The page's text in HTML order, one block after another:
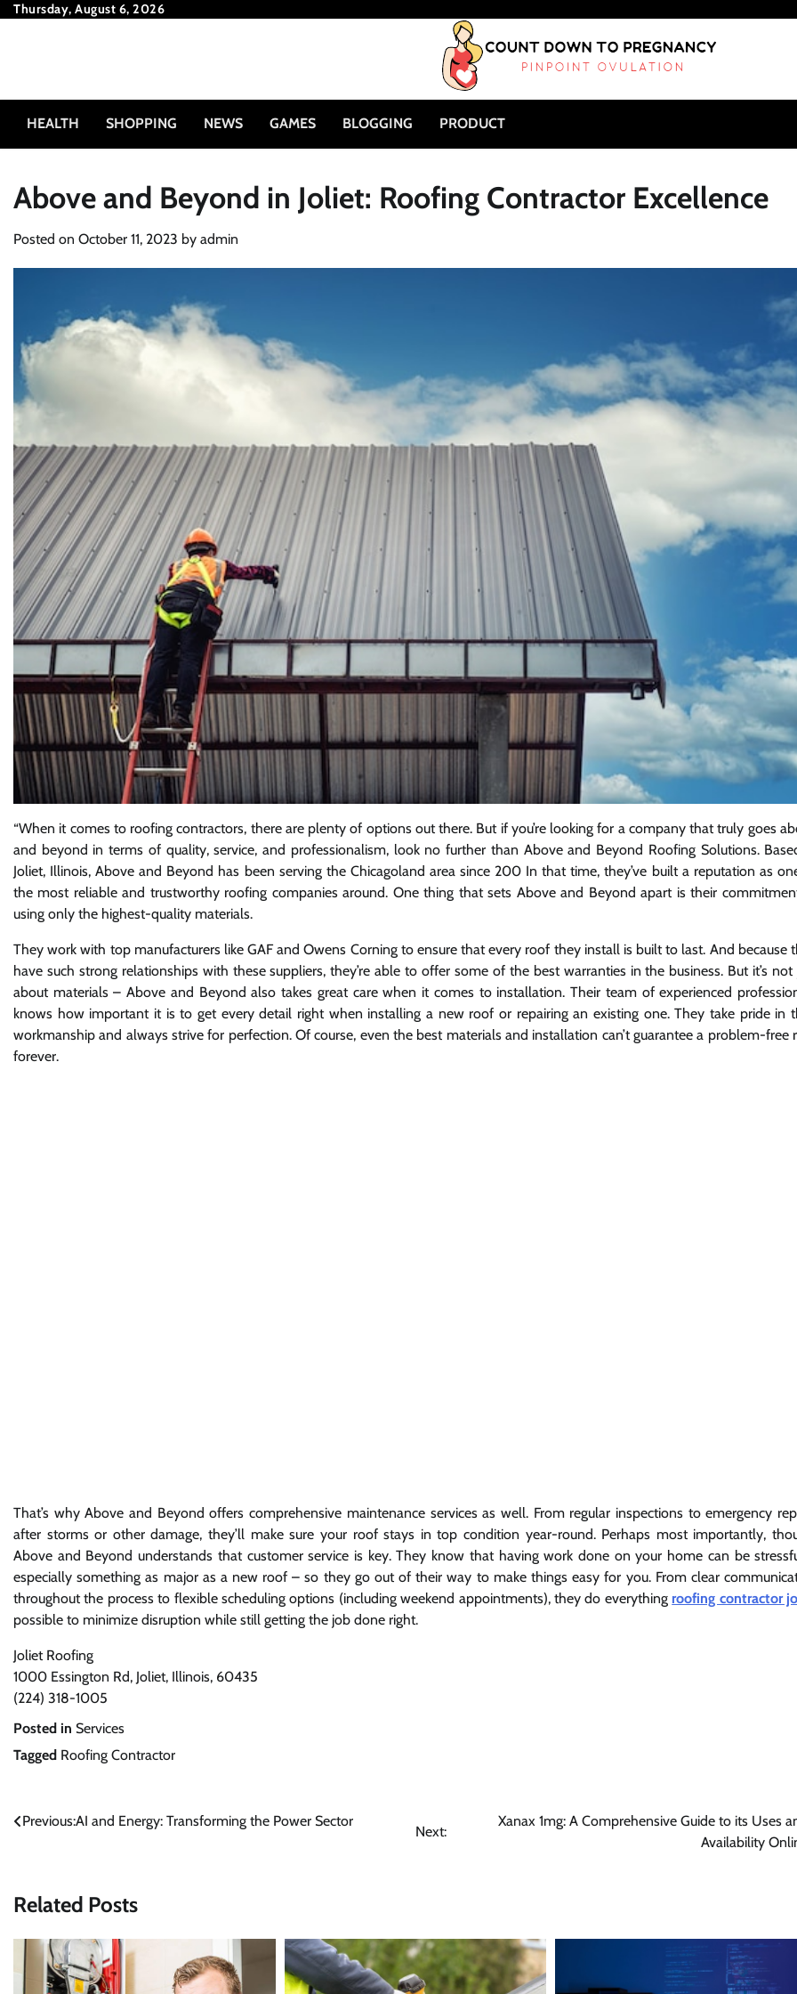
SkipThursday, August 6, 2026
HEALTH SHOPPING NEWS GAMES BLOGGING PRODUCT
Above and Beyond in Joliet: Roofing Contractor Excellence
Posted on October 11, 2023 by admin
“When it comes to roofing contractors, there are plenty of options out there. But if you’re looking for a company that truly goes
and beyond in terms of quality, service, and professionalism, look no further than Above and Beyond Roofing Solutions.
Joliet, Illinois, Above and Beyond has been serving the Chicagoland area since 200 In that time, they’ve built a reputation as
the most reliable and trustworthy roofing companies around. One thing that sets Above and Beyond apart is their
using only the highest-quality materials.
They work with top manufacturers like GAF and Owens Corning to ensure that every roof they install is built to last. And because
have such strong relationships with these suppliers, they’re able to offer some of the best warranties in the business. But it’s not
about materials – Above and Beyond also takes great care when it comes to installation. Their team of experienced
knows how important it is to get every detail right when installing a new roof or repairing an existing one. They take pride in
workmanship and always strive for perfection. Of course, even the best materials and installation can’t guarantee a problem-free
forever.
That’s why Above and Beyond offers comprehensive maintenance services as well. From regular inspections to emergency
after storms or other damage, they’ll make sure your roof stays in top condition year-round. Perhaps most importantly,
Above and Beyond understands that customer service is key. They know that having work done on your home can be
especially something as major as a new roof – so they go out of their way to make things easy for you. From clear
throughout the process to flexible scheduling options (including weekend appointments), they do everything roofing contractor
possible to minimize disruption while still getting the job done right.
Joliet Roofing
1000 Essington Rd, Joliet, Illinois, 60435
(224) 318-1005
Posted in Services
Tagged Roofing Contractor
Post
Previous:AI and Energy: Transforming the Power Sector
Next:
Xanax 1mg: A Comprehensive Guide to its Uses
Availability
Related Posts